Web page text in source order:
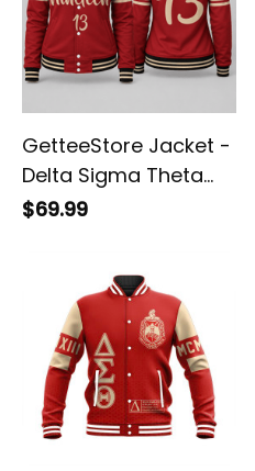
GetteeStore Jacket -
Delta Sigma Theta
Ninteeen 13 Baseball
$69.99